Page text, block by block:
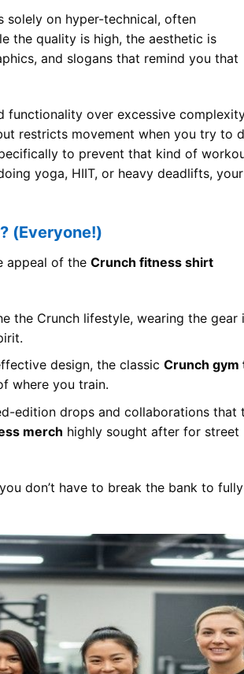
solely on hyper-technical, often
the quality is high, the aesthetic is
and slogans that remind you that
over excessive
restricts movement when you try to
to prevent that kind of
yoga, HIIT, or heavy deadlifts, your
(Everyone!)
appeal of the Crunch fitness shirt
the Crunch lifestyle, wearing the gear
design, the classic Crunch gym
where you train.
edition drops and collaborations that
merch highly sought after for street
don’t have to break the bank to fully